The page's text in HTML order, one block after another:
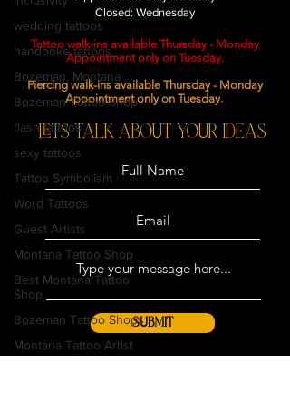
wedding tattoos
handpoke tattoos
Bozeman, Montana
Bozeman Tattoo Shop
flash tattoos
sexy tattoos
Tattoo Symbolism
Word Tattoos
Guest Artists
Montana Tattoo Shop
Best Montana Tattoo
Shop
Bozeman Tattoo Shops
Montana Tattoo Artist
Closed: Wednesday
Tattoo walk-ins available Thursday - Monday
Appointment only on Tuesday.
Piercing walk-ins available Thursday - Monday
Appointment only on Tuesday.
LETS TALK ABOUT YOUR ideas
SUBMIT